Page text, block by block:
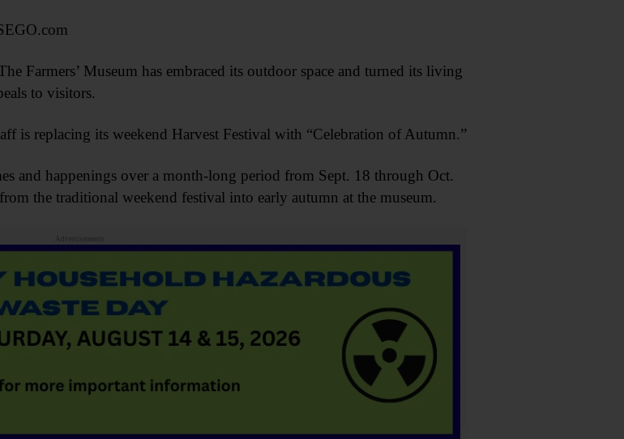
Farmers’ Museum has embraced its outdoor space and turned its living
to visitors.
is replacing its weekend Harvest Festival with “Celebration of Autumn.”
and happenings over a month-long period from Sept. 18 through Oct.
the traditional weekend festival into early autumn at the museum.
Advertisements